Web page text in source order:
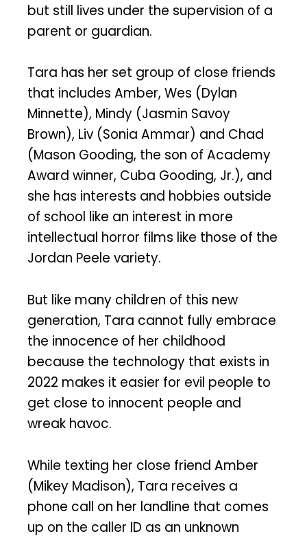
but still lives under the supervision of a
parent or guardian.
Tara has her set group of close friends
that includes Amber, Wes (Dylan
Minnette), Mindy (Jasmin Savoy
Brown), Liv (Sonia Ammar) and Chad
(Mason Gooding, the son of Academy
Award winner, Cuba Gooding, Jr.), and
she has interests and hobbies outside
of school like an interest in more
intellectual horror films like those of the
Jordan Peele variety.
But like many children of this new
generation, Tara cannot fully embrace
the innocence of her childhood
because the technology that exists in
2022 makes it easier for evil people to
get close to innocent people and
wreak havoc.
While texting her close friend Amber
(Mikey Madison), Tara receives a
phone call on her landline that comes
up on the caller ID as an unknown